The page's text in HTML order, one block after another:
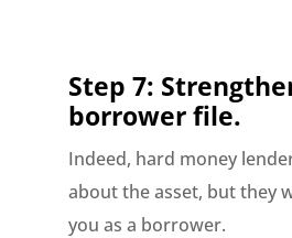
Step 7:
borrower file.
Indeed, hard money
about the asset, but they
you as a borrower.